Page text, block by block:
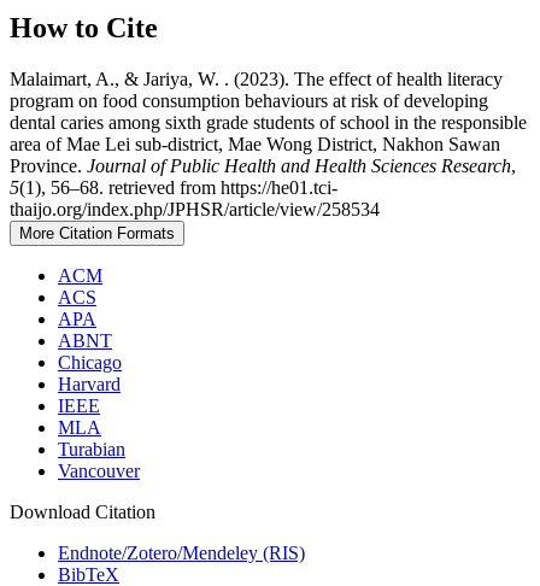
How to Cite
Malaimart, A., & Jariya, W. . (2023). The effect of health literacy
program on food consumption behaviours at risk of developing
dental caries among sixth grade students of school in the responsible
area of Mae Lei sub-district, Mae Wong District, Nakhon Sawan
Province. Journal of Public Health and Health Sciences Research,
5(1), 56–68. retrieved from https://he01.tci-
thaijo.org/index.php/JPHSR/article/view/258534
More Citation Formats
ACM
ACS
APA
ABNT
Chicago
Harvard
IEEE
MLA
Turabian
Vancouver
Download Citation
Endnote/Zotero/Mendeley (RIS)
BibTeX